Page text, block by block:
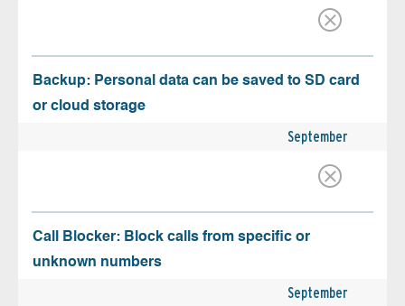
Backup: Personal data can be saved to SD card
or cloud storage
September
Call Blocker: Block calls from specific or
unknown numbers
September